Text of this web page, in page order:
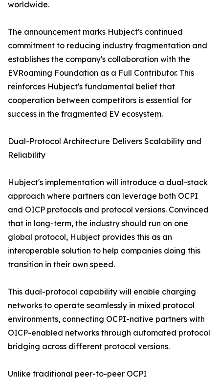
worldwide.
The announcement marks Hubject's continued
commitment to reducing industry fragmentation and
establishes the company's collaboration with the
EVRoaming Foundation as a Full Contributor. This
reinforces Hubject's fundamental belief that
cooperation between competitors is essential for
success in the fragmented EV ecosystem.
Dual-Protocol Architecture Delivers Scalability and
Reliability
Hubject's implementation will introduce a dual-stack
approach where partners can leverage both OCPI
and OICP protocols and protocol versions. Convinced
that in long-term, the industry should run on one
global protocol, Hubject provides this as an
interoperable solution to help companies doing this
transition in their own speed.
This dual-protocol capability will enable charging
networks to operate seamlessly in mixed protocol
environments, connecting OCPI-native partners with
OICP-enabled networks through automated protocol
bridging across different protocol versions.
Unlike traditional peer-to-peer OCPI